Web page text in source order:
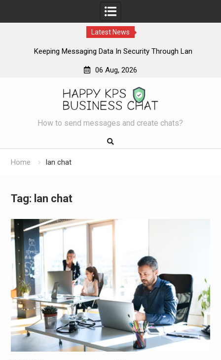
Latest News
Keeping Messaging Data In Security Through Lan
06 Aug, 2026
How to send messages and create chats?
Home lan chat
Tag: lan chat